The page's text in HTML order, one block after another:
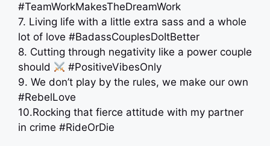
#TeamWorkMakesTheDreamWork
7. Living life with a little extra sass and a whole
lot of love #BadassCouplesDoItBetter
8. Cutting through negativity like a power couple
should
#PositiveVibesOnly
9. We don’t play by the rules, we make our own
#RebelLove
10.Rocking that fierce attitude with my partner
in crime #RideOrDie